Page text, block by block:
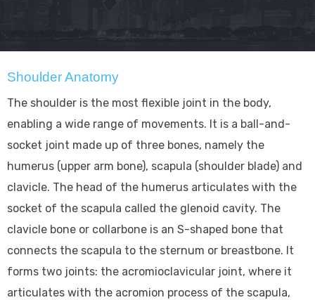
Shoulder Anatomy
The shoulder is the most flexible joint in the body,
enabling a wide range of movements. It is a ball-and-
socket joint made up of three bones, namely the
humerus (upper arm bone), scapula (shoulder blade) and
clavicle. The head of the humerus articulates with the
socket of the scapula called the glenoid cavity. The
clavicle bone or collarbone is an S-shaped bone that
connects the scapula to the sternum or breastbone. It
forms two joints: the acromioclavicular joint, where it
articulates with the acromion process of the scapula,